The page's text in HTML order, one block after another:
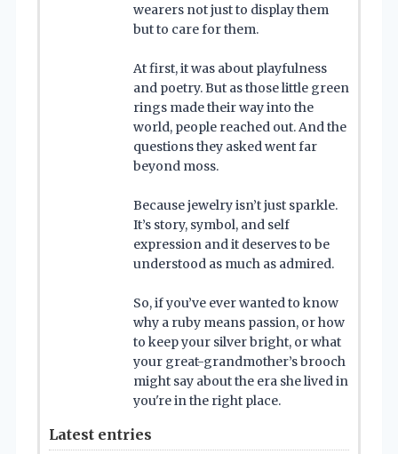
wearers not just to display them
but to care for them.
At first, it was about playfulness
and poetry. But as those little green
rings made their way into the
world, people reached out. And the
questions they asked went far
beyond moss.
Because jewelry isn’t just sparkle.
It’s story, symbol, and self
expression and it deserves to be
understood as much as admired.
So, if you’ve ever wanted to know
why a ruby means passion, or how
to keep your silver bright, or what
your great-grandmother’s brooch
might say about the era she lived in
you're in the right place.
Latest entries